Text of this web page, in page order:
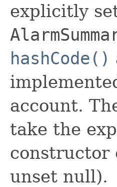
explicitly
hashCode()
account.
take the
constructor
unset null).